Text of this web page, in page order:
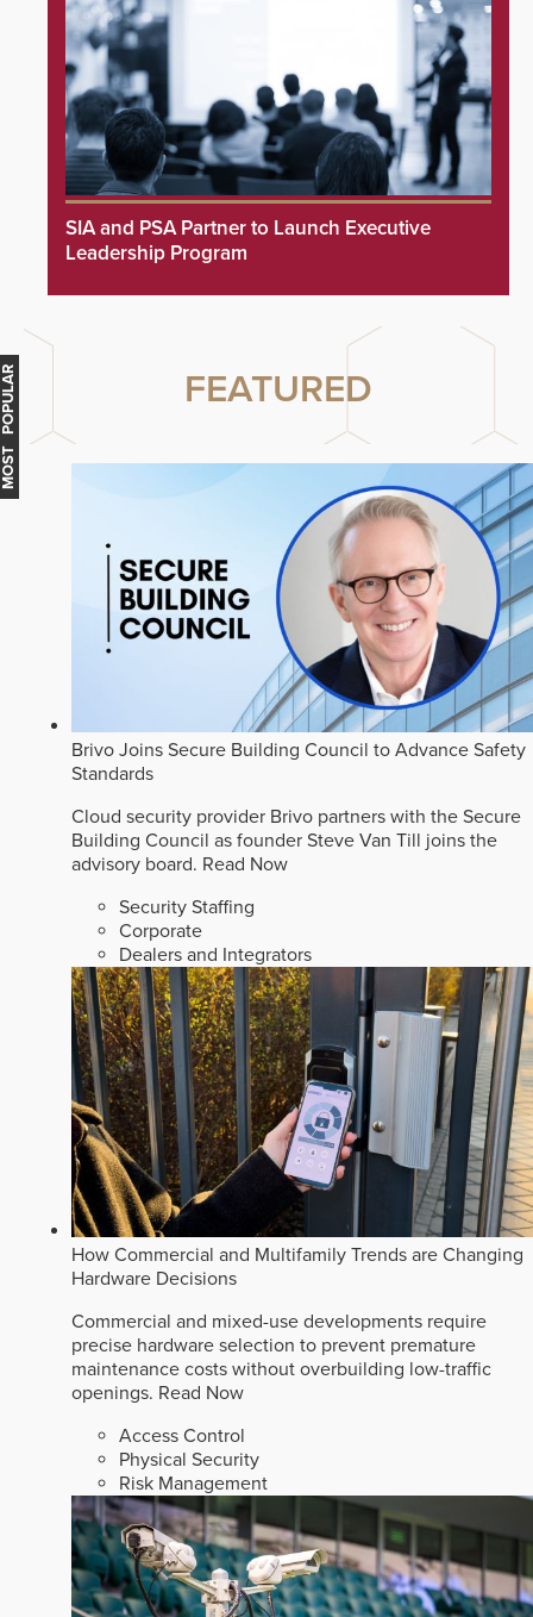
SIA and PSA Partner to Launch Executive
Leadership Program
FEATURED
Brivo Joins Secure Building Council to Advance Safety
Standards
Cloud security provider Brivo partners with the Secure
Building Council as founder Steve Van Till joins the
advisory board. Read Now
Security Staffing
Corporate
Dealers and Integrators
How Commercial and Multifamily Trends are Changing
Hardware Decisions
Commercial and mixed-use developments require
precise hardware selection to prevent premature
maintenance costs without overbuilding low-traffic
openings. Read Now
Access Control
Physical Security
Risk Management
MOST POPULAR